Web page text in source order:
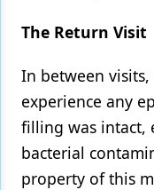
The Return Visit
In between
experience any
filling was intact,
bacterial
property of this